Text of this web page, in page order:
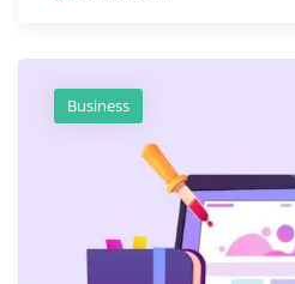
Business